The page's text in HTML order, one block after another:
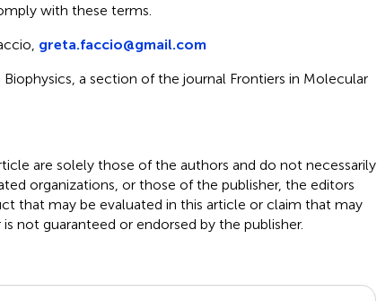
with these terms.
greta.faccio@gmail.com
a section of the journal Frontiers in Molecular
are solely those of the authors and do not necessarily
organizations, or those of the publisher, the editors
that may be evaluated in this article or claim that may
not guaranteed or endorsed by the publisher.